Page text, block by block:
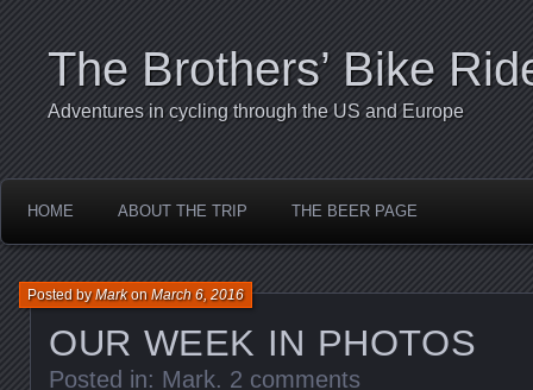
The Brothers’ Bike
Adventures in cycling through the US and Europe
HOME ABOUT THE TRIP THE BEER PAGE
OUR WEEK IN PHOTOS
Posted byMarkonMarch 6, 2016
Posted in: Mark. 2 comments